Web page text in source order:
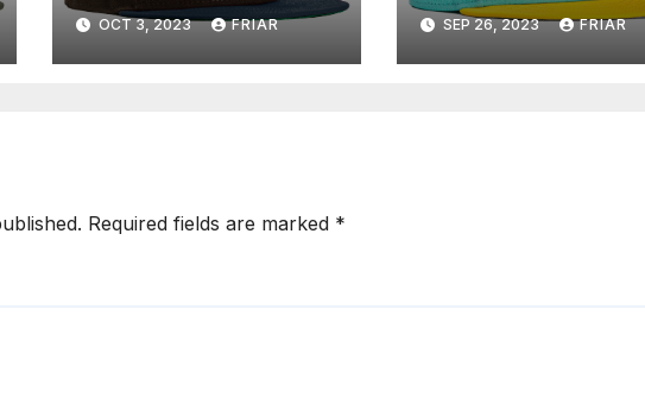
OCT 3, 2023 FRIAR SEP 26, 2023 FRIAR
Required fields are marked *